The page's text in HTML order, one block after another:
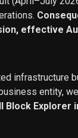
effective
infrastructure
entity,
Block